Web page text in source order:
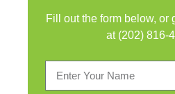
Fill out the form below, or
at (202) 816-